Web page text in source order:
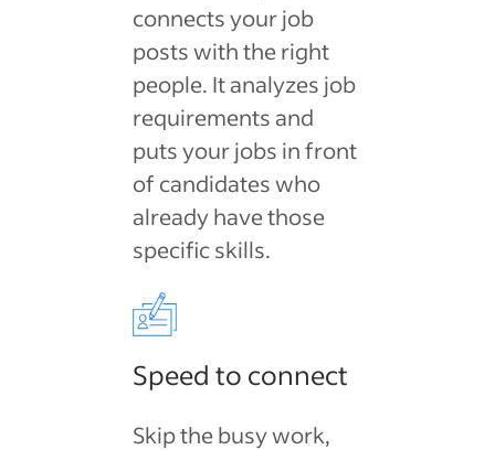
connects your job
posts with the right
people. It analyzes job
requirements and
puts your jobs in front
of candidates who
already have those
specific skills.
Speed to connect
Skip the busy work,